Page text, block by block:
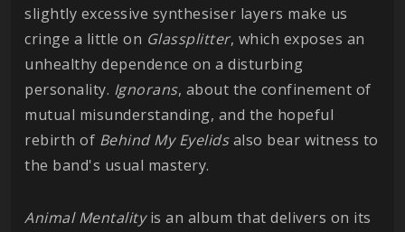
slightly excessive synthesiser layers make us
cringe a little on Glassplitter, which exposes an
unhealthy dependence on a disturbing
personality. Ignorans, about the confinement of
mutual misunderstanding, and the hopeful
rebirth of Behind My Eyelidsalso bear witness to
the band's usual mastery.
Animal Mentalityis an album that delivers on its